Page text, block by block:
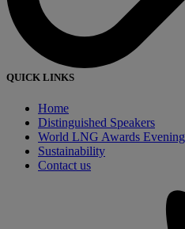
QUICK LINKS
Home
Distinguished Speakers
World LNG Awards Evening
Sustainability
Contact us